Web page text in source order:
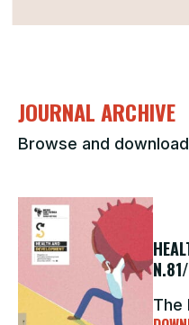
JOURNAL ARCHIVE
Browse and
The